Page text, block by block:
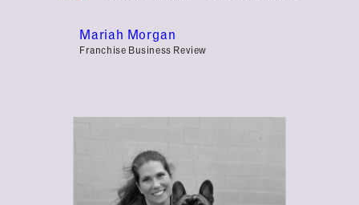
Mariah Morgan
Franchise Business Review